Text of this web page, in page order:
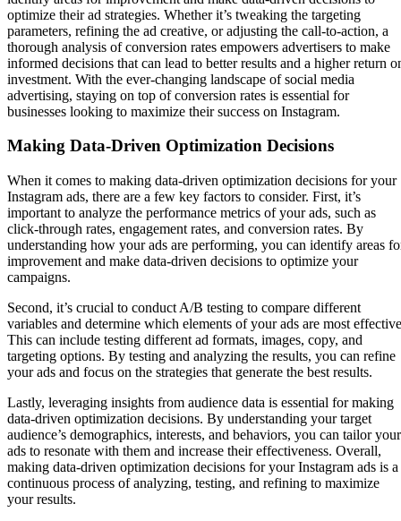
optimize their ad strategies. Whether it’s tweaking the targeting
parameters, refining the ad creative, or adjusting the call-to-action, a
thorough analysis of conversion rates empowers advertisers to make
informed decisions that can lead to better results and a higher return
investment. With the ever-changing landscape of social media
advertising, staying on top of conversion rates is essential for
businesses looking to maximize their success on Instagram.
Making Data-Driven Optimization Decisions
When it comes to making data-driven optimization decisions for your
Instagram ads, there are a few key factors to consider. First, it’s
important to analyze the performance metrics of your ads, such as
click-through rates, engagement rates, and conversion rates. By
understanding how your ads are performing, you can identify areas
improvement and make data-driven decisions to optimize your
campaigns.
Second, it’s crucial to conduct A/B testing to compare different
variables and determine which elements of your ads are most
This can include testing different ad formats, images, copy, and
targeting options. By testing and analyzing the results, you can refine
your ads and focus on the strategies that generate the best results.
Lastly, leveraging insights from audience data is essential for making
data-driven optimization decisions. By understanding your target
audience’s demographics, interests, and behaviors, you can tailor your
ads to resonate with them and increase their effectiveness. Overall,
making data-driven optimization decisions for your Instagram ads is a
continuous process of analyzing, testing, and refining to maximize
your results.